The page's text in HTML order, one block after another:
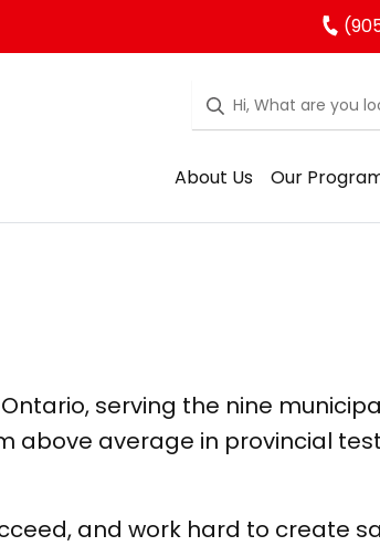
About Us Our
serving the nine
above average in provincial
and work hard to create